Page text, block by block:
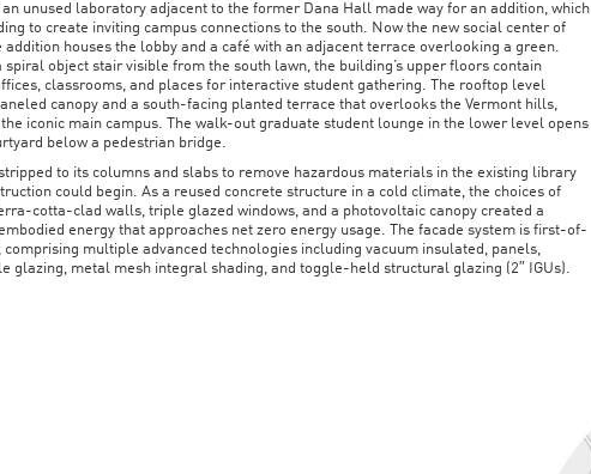
an unused laboratory adjacent to the former Dana Hall made way for an addition, which
to create inviting campus connections to the south. Now the new social center of
addition houses the lobby and a café with an adjacent terrace overlooking a green.
spiral object stair visible from the south lawn, the building’s upper floors contain
classrooms, and places for interactive student gathering. The rooftop level
canopy and a south-facing planted terrace that overlooks the Vermont hills,
the iconic main campus. The walk-out graduate student lounge in the lower level opens
below a pedestrian bridge.
stripped to its columns and slabs to remove hazardous materials in the existing library
could begin. As a reused concrete structure in a cold climate, the choices of
cotta-clad walls, triple glazed windows, and a photovoltaic canopy created a
energy that approaches net zero energy usage. The facade system is first-of-
comprising multiple advanced technologies including vacuum insulated, panels,
glazing, metal mesh integral shading, and toggle-held structural glazing (2″ IGUs).